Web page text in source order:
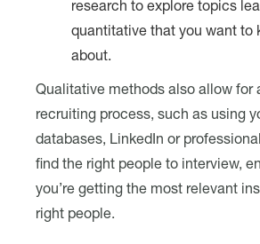
research to explore topics
quantitative that you want to
about.
Qualitative methods also allow for
recruiting process, such as using
databases, LinkedIn or
find the right people to interview,
you’re getting the most relevant
right people.